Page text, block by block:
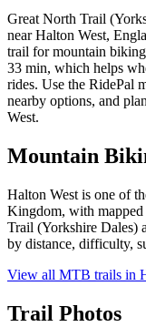
Great North Trail
near Halton West,
trail for mountain
33 min, which helps
rides. Use the RidePal
nearby options, and
West.
Mountain
Halton West is one of
Kingdom, with mapped
Trail (Yorkshire Dales)
by distance, difficulty,
View all MTB trails in
Trail Photos